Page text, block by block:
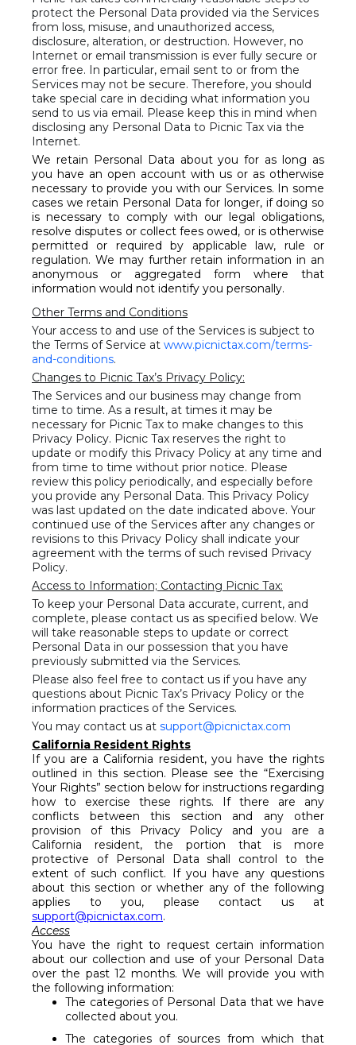
protect the Personal Data provided via the Services
from loss, misuse, and unauthorized access,
disclosure, alteration, or destruction. However, no
Internet or email transmission is ever fully secure or
error free. In particular, email sent to or from the
Services may not be secure. Therefore, you should
take special care in deciding what information you
send to us via email. Please keep this in mind when
disclosing any Personal Data to Picnic Tax via the
Internet.
We retain Personal Data about you for as long as
you have an open account with us or as otherwise
necessary to provide you with our Services. In some
cases we retain Personal Data for longer, if doing so
is necessary to comply with our legal obligations,
resolve disputes or collect fees owed, or is otherwise
permitted or required by applicable law, rule or
regulation. We may further retain information in an
anonymous or aggregated form where that
information would not identify you personally.
Other Terms and Conditions
Your access to and use of the Services is subject to
the Terms of Service at www.picnictax.com/terms-
and-conditions.
Changes to Picnic Tax’s Privacy Policy:
The Services and our business may change from
time to time. As a result, at times it may be
necessary for Picnic Tax to make changes to this
Privacy Policy. Picnic Tax reserves the right to
update or modify this Privacy Policy at any time and
from time to time without prior notice. Please
review this policy periodically, and especially before
you provide any Personal Data. This Privacy Policy
was last updated on the date indicated above. Your
continued use of the Services after any changes or
revisions to this Privacy Policy shall indicate your
agreement with the terms of such revised Privacy
Policy.
Access to Information; Contacting Picnic Tax:
To keep your Personal Data accurate, current, and
complete, please contact us as specified below. We
will take reasonable steps to update or correct
Personal Data in our possession that you have
previously submitted via the Services.
Please also feel free to contact us if you have any
questions about Picnic Tax’s Privacy Policy or the
information practices of the Services.
You may contact us at support@picnictax.com
California Resident Rights
If you are a California resident, you have the rights
outlined in this section. Please see the “Exercising
Your Rights” section below for instructions regarding
how to exercise these rights. If there are any
conflicts between this section and any other
provision of this Privacy Policy and you are a
California resident, the portion that is more
protective of Personal Data shall control to the
extent of such conflict. If you have any questions
about this section or whether any of the following
applies to you, please contact us at
support@picnictax.com.
Access
You have the right to request certain information
about our collection and use of your Personal Data
over the past 12 months. We will provide you with
the following information:
The categories of Personal Data that we have
collected about you.
The categories of sources from which that